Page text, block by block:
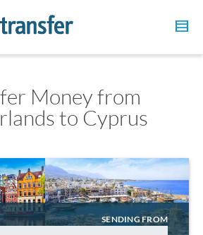
Money from
to Cyprus
SENDING FROM